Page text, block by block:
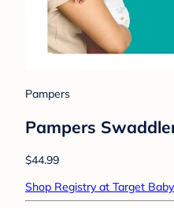
Pampers
Pampers
$44.99
Shop Registry at Target Baby